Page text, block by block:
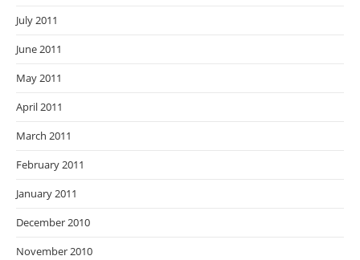
July 2011
June 2011
May 2011
April 2011
March 2011
February 2011
January 2011
December 2010
November 2010